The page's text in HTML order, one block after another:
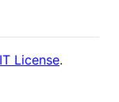
License.